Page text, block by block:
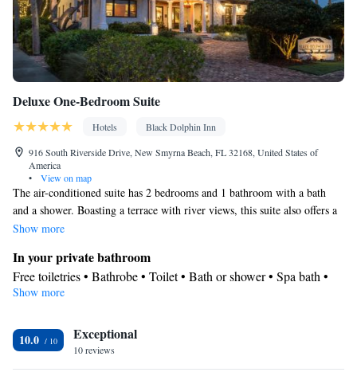
Deluxe One-Bedroom Suite
Hotels
Black Dolphin Inn
916 South Riverside Drive, New Smyrna Beach, FL 32168, United States of
America
•
View on map
The air-conditioned suite has 2 bedrooms and 1 bathroom with a bath
and a shower. Boasting a terrace with river views, this suite also offers a
tea and coffee maker and a flat-screen TV with cable channels. The unit
Show more
In your private bathroom
Free toiletries • Bathrobe • Toilet • Bath or shower • Spa bath •
Hairdryer • Additional toilet • Toilet paper
Terrace • River view
Facilities
Show more
10.0 Exceptional
10 reviews